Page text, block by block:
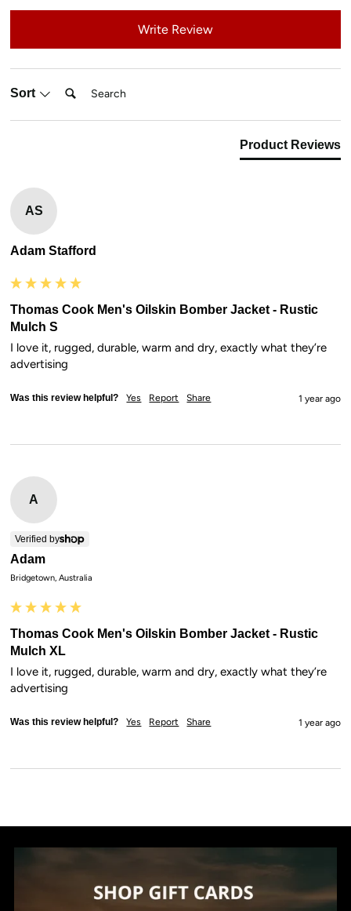
Write Review
Sort Search:
Product Reviews
AS
Adam Stafford
Thomas Cook Men's Oilskin Bomber Jacket - Rustic
Mulch S
I love it, rugged, durable, warm and dry, exactly what they’re
advertising
Was this review helpful? Yes Report Share 1 year ago
A
Verified by
Adam
Bridgetown, Australia
Thomas Cook Men's Oilskin Bomber Jacket - Rustic
Mulch XL
I love it, rugged, durable, warm and dry, exactly what they’re
advertising
Was this review helpful? Yes Report Share 1 year ago